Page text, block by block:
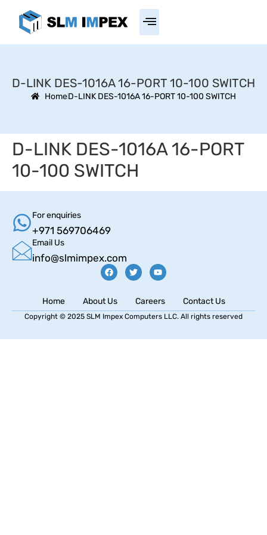
D-LINK DES-1016A 16-PORT 10-100 SWITCH
HomeD-LINK DES-1016A 16-PORT 10-100 SWITCH
D-LINK DES-1016A 16-PORT
10-100 SWITCH
For enquiries
+971 569706469
Email Us
info@slmimpex.com
Home About Us Careers Contact Us
Copyright © 2025 SLM Impex Computers LLC. All rights reserved